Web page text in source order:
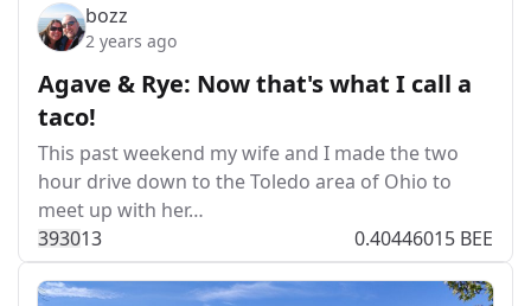
bozz
2 years ago
Agave & Rye: Now that's what I call a
taco!
This past weekend my wife and I made the two
hour drive down to the Toledo area of Ohio to
meet up with her…
393013 0.40446015 BEE